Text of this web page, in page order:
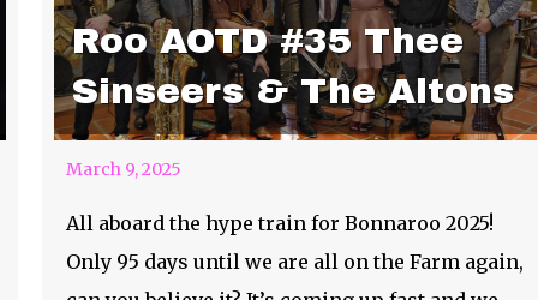
Roo AOTD #35 Thee
Sinseers & The Altons
March 9, 2025
All aboard the hype train for Bonnaroo 2025!
Only 95 days until we are all on the Farm again,